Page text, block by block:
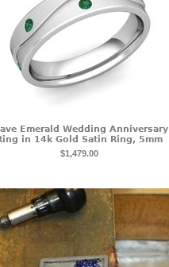
Emerald Wedding Anniversary
in 14k Gold Satin Ring, 5mm
$1,479.00